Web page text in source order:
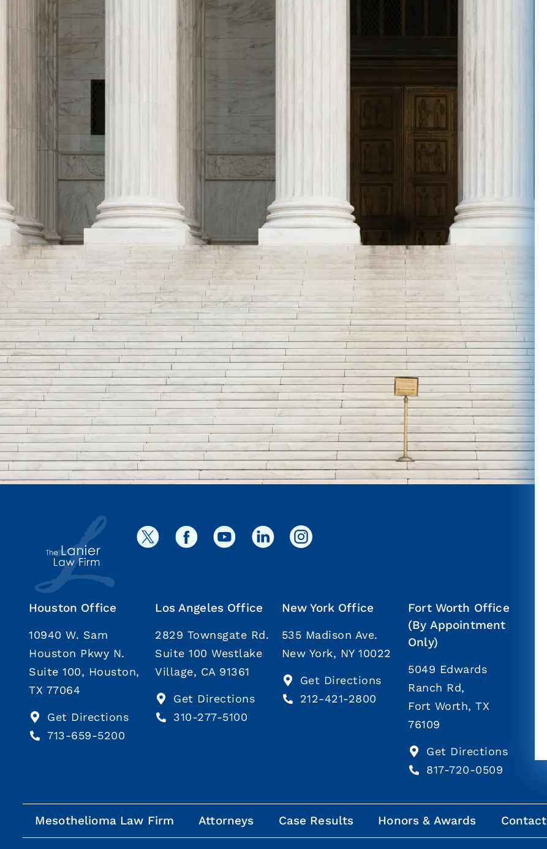
Houston Office
10940 W. Sam
Houston Pkwy N.
Suite 100, Houston,
TX 77064
Get Directions
713-659-5200
Los Angeles Office
2829 Townsgate Rd.
Suite 100 Westlake
Village, CA 91361
Get Directions
310-277-5100
New York Office
535 Madison Ave.
New York, NY 10022
Get Directions
212-421-2800
Fort Worth Office
(By Appointment
Only)
5049 Edwards
Ranch Rd,
Fort Worth, TX
76109
Get Directions
817-720-0509
Mesothelioma Law Firm Attorneys Case Results Honors & Awards Contact